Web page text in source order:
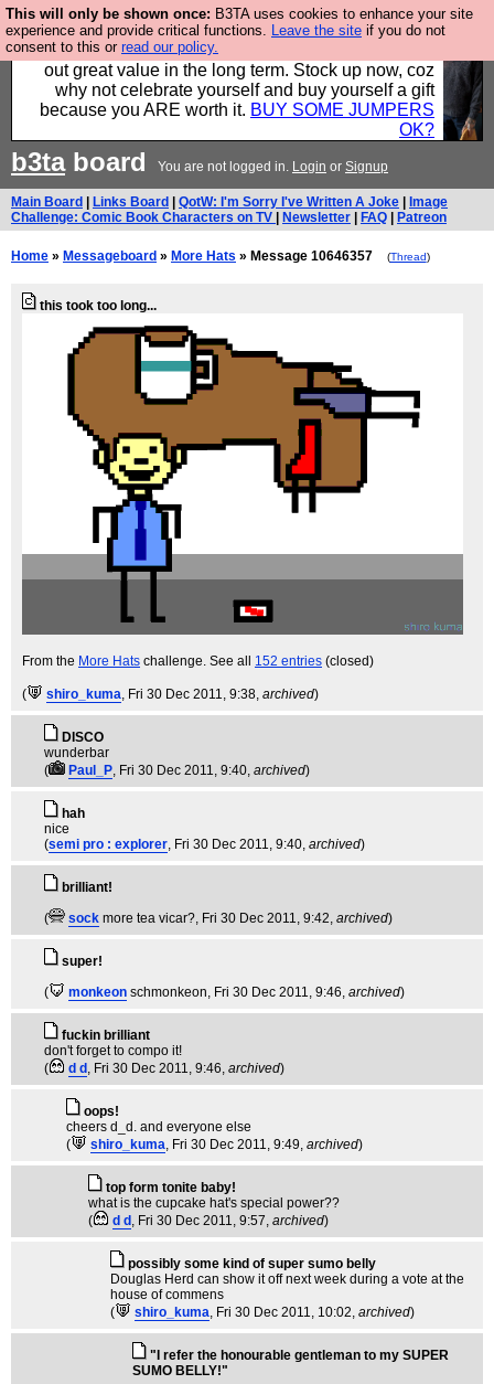
This will only be shown once: B3TA uses cookies to enhance your site
experience and provide critical functions. Leave the site if you do not
consent to this or read our policy.
Hebtro make clothes in the UK, to the highest
standards and built to last, so the prices you pay work
out great value in the long term. Stock up now, coz
why not celebrate yourself and buy yourself a gift
because you ARE worth it. BUY SOME JUMPERS
OK?
b3taboard You are not logged in. Login or Signup
Main Board Links Board QotW: I'm Sorry I've Written A Joke
Image
Challenge: Comic Book Characters on TV
Newsletter FAQ Patreon
Home » Messageboard » More Hats » Message 10646357 (Thread)
this took too long...
From the More Hats challenge. See all 152 entries (closed)
( shiro_kuma, Fri 30 Dec 2011, 9:38, archived)
DISCO
wunderbar
(
Paul_P, Fri 30 Dec 2011, 9:40, archived)
hah
nice
(semi pro : explorer, Fri 30 Dec 2011, 9:40, archived)
brilliant!
(
sock more tea vicar?, Fri 30 Dec 2011, 9:42, archived)
super!
(
monkeon schmonkeon, Fri 30 Dec 2011, 9:46, archived)
fuckin brilliant
don't forget to compo it!
(
d d , Fri 30 Dec 2011, 9:46, archived)
oops!
cheers d_d. and everyone else
(
shiro_kuma, Fri 30 Dec 2011, 9:49, archived)
top form tonite baby!
what is the cupcake hat's special power??
(
d d , Fri 30 Dec 2011, 9:57, archived)
possibly some kind of super sumo belly
Douglas Herd can show it off next week during a vote at the
house of commens
(
shiro_kuma, Fri 30 Dec 2011, 10:02, archived)
"I refer the honourable gentleman to my SUPER
SUMO BELLY!"